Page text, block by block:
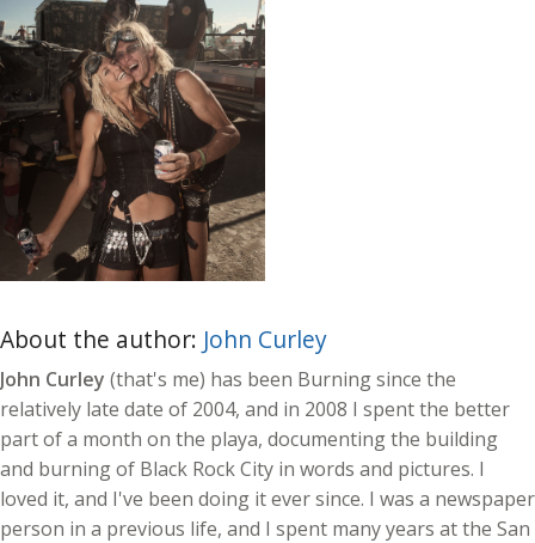
About the author: John Curley
John Curley (that's me) has been Burning since the
relatively late date of 2004, and in 2008 I spent the better
part of a month on the playa, documenting the building
and burning of Black Rock City in words and pictures. I
loved it, and I've been doing it ever since. I was a newspaper
person in a previous life, and I spent many years at the San